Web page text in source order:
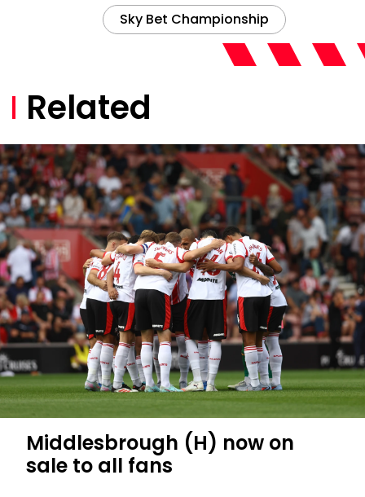
Sky Bet Championship
Related
Middlesbrough (H) now on
sale to all fans